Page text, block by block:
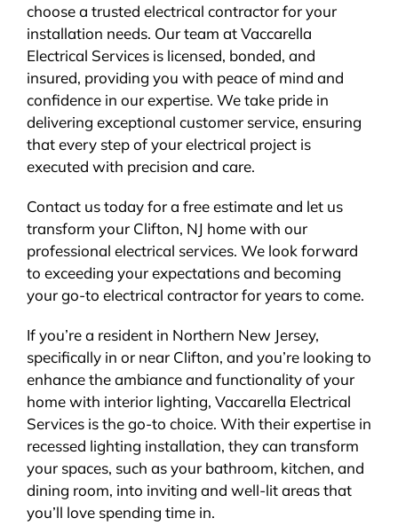
choose a trusted electrical contractor for your
installation needs. Our team at Vaccarella
Electrical Services is licensed, bonded, and
insured, providing you with peace of mind and
confidence in our expertise. We take pride in
delivering exceptional customer service, ensuring
that every step of your electrical project is
executed with precision and care.
Contact us today for a free estimate and let us
transform your Clifton, NJ home with our
professional electrical services. We look forward
to exceeding your expectations and becoming
your go-to electrical contractor for years to come.
If you’re a resident in Northern New Jersey,
specifically in or near Clifton, and you’re looking to
enhance the ambiance and functionality of your
home with interior lighting, Vaccarella Electrical
Services is the go-to choice. With their expertise in
recessed lighting installation, they can transform
your spaces, such as your bathroom, kitchen, and
dining room, into inviting and well-lit areas that
you’ll love spending time in.